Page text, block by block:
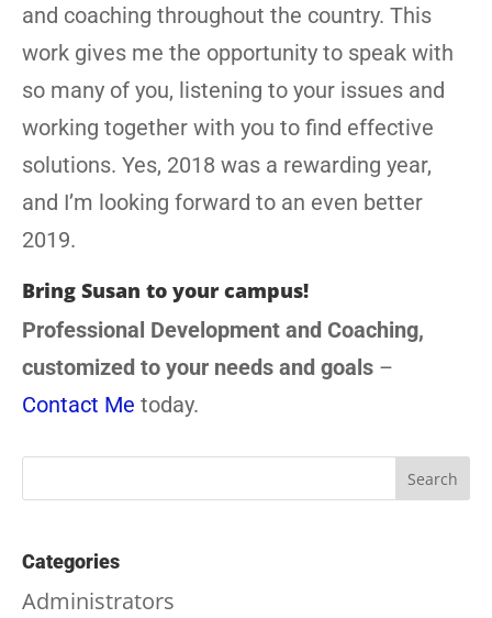
and coaching throughout the country. This
work gives me the opportunity to speak with
so many of you, listening to your issues and
working together with you to find effective
solutions. Yes, 2018 was a rewarding year,
and I’m looking forward to an even better
2019.
Bring Susan to your campus!
Professional Development and Coaching,
customized to your needs and goals –
Contact Me today.
Categories
Administrators